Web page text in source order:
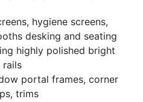
hygiene screens,
desking and seating
highly polished bright
rails
portal frames, corner
trims